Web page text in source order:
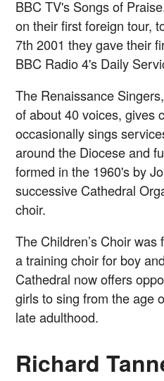
BBC TV's Songs of
on their first foreign tour,
7th 2001 they gave their
BBC Radio 4's Daily
The Renaissance
of about 40 voices, gives
occasionally sings
around the Diocese and
formed in the 1960's by
successive Cathedral
choir.
The Children’s Choir
a training choir for boy
Cathedral now offers
girls to sing from the age
late adulthood.
Richard